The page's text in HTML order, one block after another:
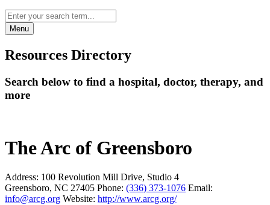
Menu
Resources Directory
Search below to find a hospital, doctor, therapy, and
more
The Arc of Greensboro
Address: 100 Revolution Mill Drive, Studio 4
Greensboro, NC 27405 Phone: (336) 373-1076 Email:
info@arcg.org Website: http://www.arcg.org/